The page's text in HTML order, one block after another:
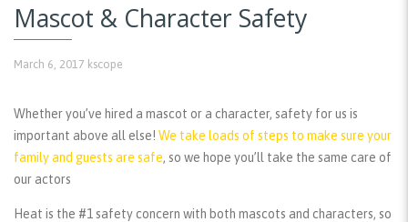
Mascot & Character Safety
March 6, 2017 kscope
Whether you’ve hired a mascot or a character, safety for us is
important above all else! We take loads of steps to make sure your
family and guests are safe, so we hope you’ll take the same care of
our actors
Heat is the #1 safety concern with both mascots and characters, so